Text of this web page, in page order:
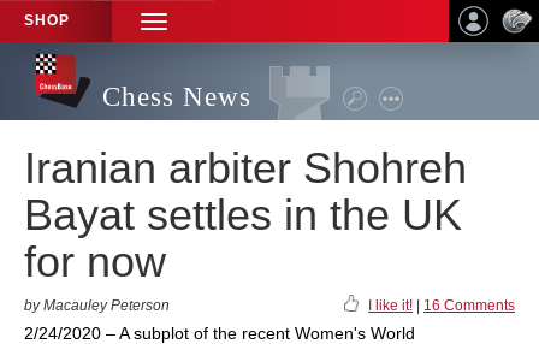
SHOP
TOGGLE
NAVIGATION
Chess News
Iranian arbiter Shohreh
Bayat settles in the UK
for now
by Macauley Peterson I like it! 16 Comments
2/24/2020 – A subplot of the recent Women's World